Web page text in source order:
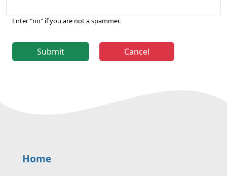
Enter "no" if you are not a spammer.
Submit Cancel
Home